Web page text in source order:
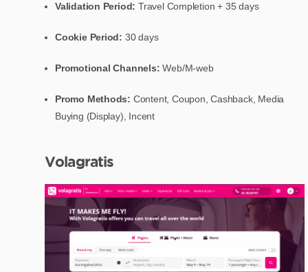
Validation Period:Travel Completion + 35 days
Cookie Period: 30 days
Promotional Channels:Web/M-web
Promo Methods: Content, Coupon, Cashback, Media
Buying (Display), Incent
Volagratis